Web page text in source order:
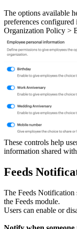
The options available
preferences
Organization Policy >
These controls help
information shared
Feeds
The Feeds Notification
the Feeds module.
Users can enable or